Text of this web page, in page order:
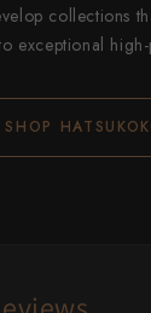
collections
exceptional
SHOP